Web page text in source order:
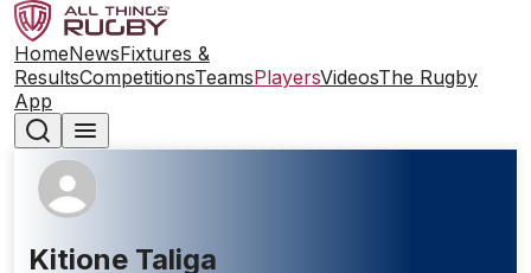
HomeNewsFixtures &
ResultsCompetitionsTeamsPlayersVideosThe Rugby
App
Kitione Taliga